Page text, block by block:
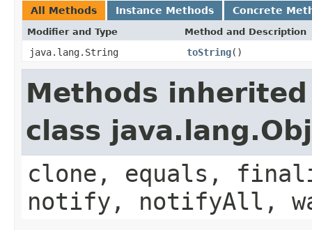
All Methods Instance Methods Concrete
Modifier and Type Method and Description
java.lang.String toString()
Methods
class
clone, equals,
notify, notifyAll,